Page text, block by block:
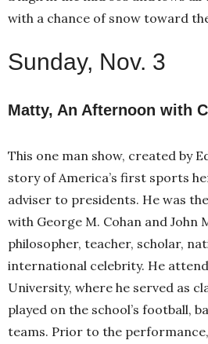
with a chance of snow toward
Sunday, Nov. 3
Matty, An Afternoon with
This one man show, created by
story of America’s first sports
adviser to presidents. He was
with George M. Cohan and John
philosopher, teacher, scholar,
international celebrity. He
University, where he served as
played on the school’s football,
teams. Prior to the